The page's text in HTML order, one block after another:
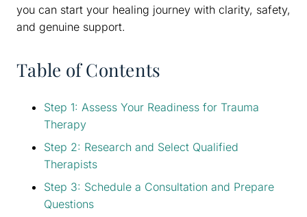
you can start your healing journey with clarity, safety,
and genuine support.
Table of Contents
Step 1: Assess Your Readiness for Trauma
Therapy
Step 2: Research and Select Qualified
Therapists
Step 3: Schedule a Consultation and Prepare
Questions